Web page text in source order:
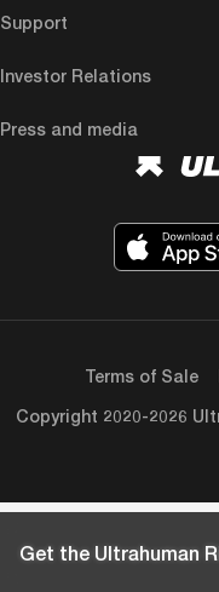
Get the Ultrahuman
Support
Investor Relations
Press and media
Copyright 2020-2026
Terms of Sale